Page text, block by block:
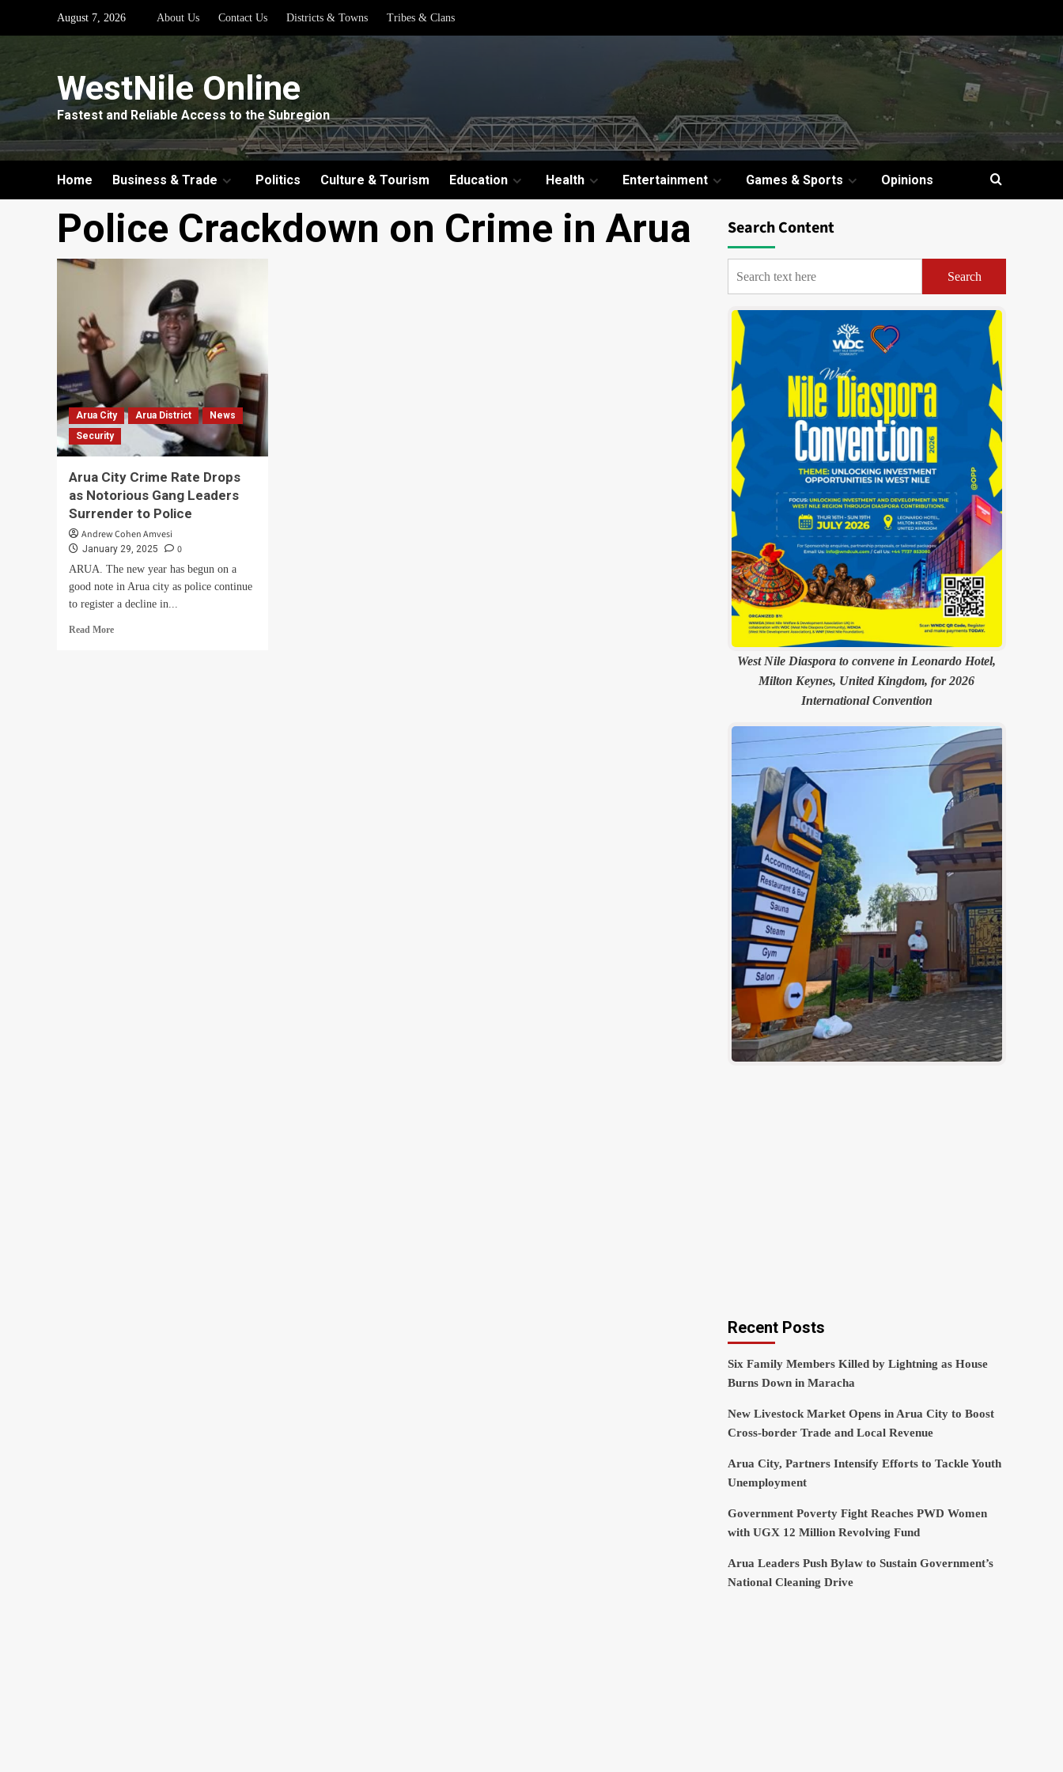
August 7, 2026 About Us Contact Us Districts & Towns Tribes & Clans
WestNile Online
Fastest and Reliable Access to the Subregion
Home Business & Trade Politics Culture & Tourism Education Health Entertainment Games & Sports Opinions
Police Crackdown on Crime in Arua
Arua City Arua District
News
Security
Arua City Crime Rate Drops
as Notorious Gang Leaders
Surrender to Police
Andrew Cohen Amvesi
January 29, 2025 0
ARUA. The new year has begun on a
good note in Arua city as police continue
to register a decline in...
Read MoreRead
Search Content
Search
West Nile Diaspora to convene in Leonardo Hotel,
Milton Keynes, United Kingdom, for 2026
International Convention
Recent Posts
Six Family Members Killed by Lightning as House
Burns Down in Maracha
New Livestock Market Opens in Arua City to Boost
Cross-border Trade and Local Revenue
Arua City, Partners Intensify Efforts to Tackle Youth
Unemployment
Government Poverty Fight Reaches PWD Women
with UGX 12 Million Revolving Fund
Arua Leaders Push Bylaw to Sustain Government’s
National Cleaning Drive